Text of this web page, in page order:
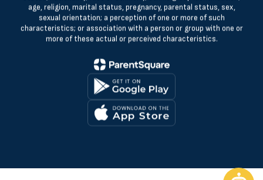
age, religion, marital status, pregnancy, parental status, sex,
sexual orientation; a perception of one or more of such
characteristics; or association with a person or group with one or
more of these actual or perceived characteristics.